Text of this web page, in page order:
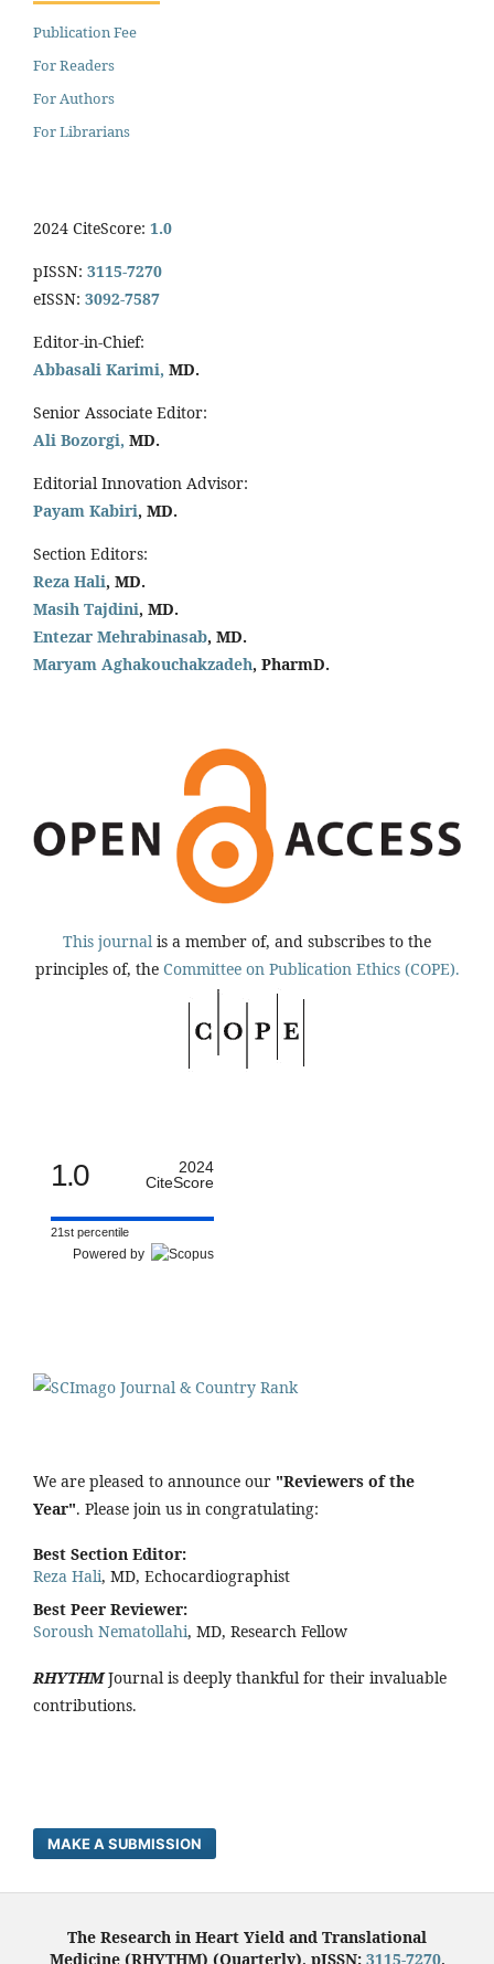
Publication Fee
For Readers
For Authors
For Librarians
2024 CiteScore: 1.0
pISSN: 3115-7270
eISSN: 3092-7587
Editor-in-Chief:
Abbasali Karimi, MD.
Senior Associate Editor:
Ali Bozorgi, MD.
Editorial Innovation Advisor:
Payam Kabiri, MD.
Section Editors:
Reza Hali, MD.
Masih Tajdini, MD.
Entezar Mehrabinasab, MD.
Maryam Aghakouchakzadeh, PharmD.
This journal is a member of, and subscribes to the
principles of, the Committee on Publication Ethics (COPE).
1.0
2024
CiteScore
21st percentile
Powered by
We are pleased to announce our "Reviewers of the
Year". Please join us in congratulating:
Best Section Editor:
Reza Hali, MD, Echocardiographist
Best Peer Reviewer:
Soroush Nematollahi, MD, Research Fellow
RHYTHM Journal is deeply thankful for their invaluable
contributions.
MAKE A SUBMISSION
The Research in Heart Yield and Translational
Medicine (RHYTHM) (Quarterly), pISSN: 3115-7270,